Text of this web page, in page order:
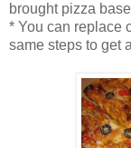
brought pizza
* You can replace
same steps to get